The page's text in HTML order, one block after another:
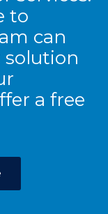
to
can
a free